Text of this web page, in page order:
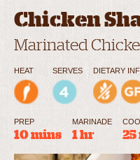
Chicken
Marinated
HEAT SERVES DIETARY
PREP
10 mins
MARINADE
1 hr 25